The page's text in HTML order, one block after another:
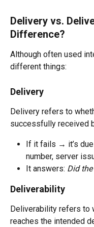
Delivery vs.
Difference?
Although often used
different things:
Delivery
Delivery refers to
successfully received
If it fails → it’s due
number, server
It answers: Did
Deliverability
Deliverability refers to
reaches the intended